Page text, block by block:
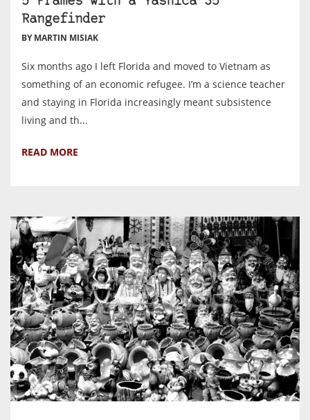
Rangefinder
BY MARTIN MISIAK
Six months ago I left Florida and moved to Vietnam as
something of an economic refugee. I’m a science teacher
and staying in Florida increasingly meant subsistence
living and th...
READ MORE